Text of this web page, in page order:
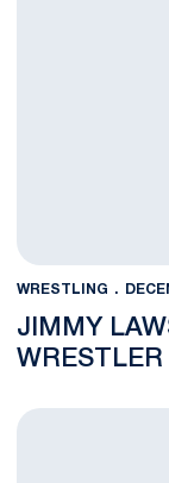
WRESTLING
JIMMY
BLOG: Lawson